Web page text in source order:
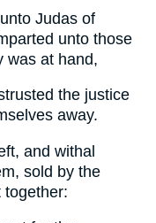
Judas of
unto those
was at hand,
the justice
away.
and withal
sold by the
together: